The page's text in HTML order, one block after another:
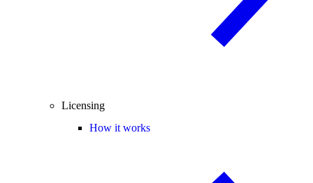
Licensing
How it works